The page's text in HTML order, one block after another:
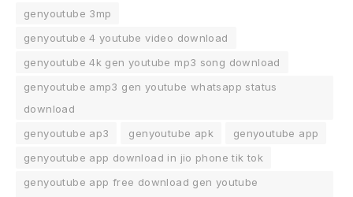
genyoutube 3mp
genyoutube 4 youtube video download
genyoutube 4k gen youtube mp3 song download
genyoutube amp3 gen youtube whatsapp status
download
genyoutube ap3
genyoutube apk
genyoutube app
genyoutube app download in jio phone tik tok
genyoutube app free download gen youtube